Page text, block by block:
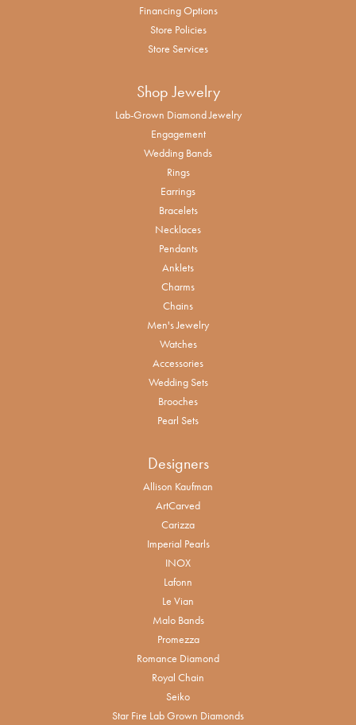
Financing Options
Store Policies
Store Services
Shop Jewelry
Lab-Grown Diamond Jewelry
Engagement
Wedding Bands
Rings
Earrings
Bracelets
Necklaces
Pendants
Anklets
Charms
Chains
Men's Jewelry
Watches
Accessories
Wedding Sets
Brooches
Pearl Sets
Designers
Allison Kaufman
ArtCarved
Carizza
Imperial Pearls
INOX
Lafonn
Le Vian
Malo Bands
Promezza
Romance Diamond
Royal Chain
Seiko
Star Fire Lab Grown Diamonds